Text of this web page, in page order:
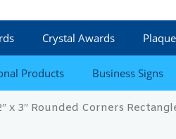
Crystal Awards
Products Business Signs
x 3″ Rounded Corners